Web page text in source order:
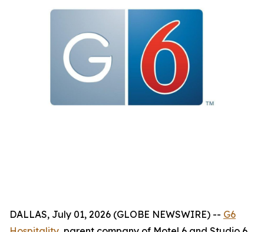
DALLAS, July 01, 2026 (GLOBE NEWSWIRE) -- G6